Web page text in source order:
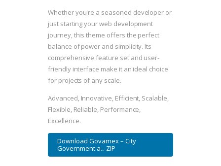
Whether you're a seasoned developer or
just starting your web development
journey, this theme offers the perfect
balance of power and simplicity. Its
comprehensive feature set and user-
friendly interface make it an ideal choice
for projects of any scale.
Advanced, Innovative, Efficient, Scalable,
Flexible, Reliable, Performance,
Excellence.
Download Govarnex – City
Government a... ZIP